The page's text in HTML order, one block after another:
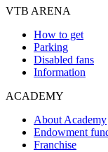
VTB ARENA
How to get
Parking
Disabled fans
Information
ACADEMY
About Academy
Endowment
Franchise